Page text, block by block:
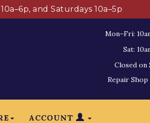
and Saturdays 10a–5p
Mon–Fri:
Sat:
Closed on
Repair
ACCOUNT